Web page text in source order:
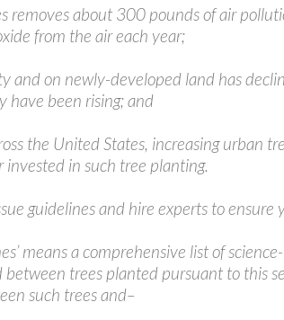
removes about 300 pounds of air
from the air each year;
and on newly-developed land has
have been rising; and
the United States, increasing urban
invested in such tree planting.
guidelines and hire experts to ensure
means a comprehensive list of
trees planted pursuant to this
such trees and–